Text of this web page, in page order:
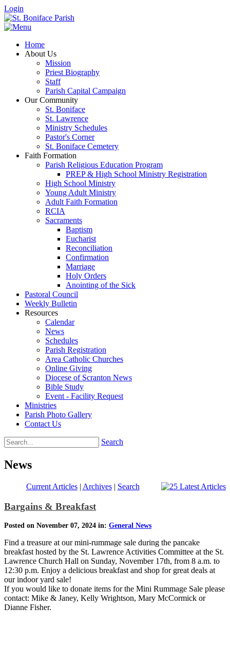
Login
Home
About Us
Mission
Priest Biography
Staff
Parish Capital Campaign
Our Community
St. Boniface
St. Lawrence
Ministry Schedules
Pastor's Corner
St. Boniface Cemetery
Faith Formation
Parish Religious Education Program
PREP & High School Ministry Registration
High School Ministry
Young Adult Ministry
Adult Faith Formation
RCIA
Sacraments
Baptism
Eucharist
Reconciliation
Confirmation
Marriage
Holy Orders
Anointing of the Sick
Pastoral Council
Weekly Bulletin
Resources
Calendar
News
Schedules
Parish Registration
Area Catholic Churches
Online Giving
Diocese of Scranton News
Bible Study
Event - Facility Request
Ministries
Parish Photo Gallery
Contact Us
Search
News
Current Articles| Archives| Search
Bargains & Breakfast
Posted on November 07, 2024 in: General News
Find a treasure at our mini-rummage sale during the pancake
breakfast hosted by the St. Lawrence Activities Committee at the St.
Lawrence Church Hall on Sunday, November 17th, from 8 a.m. to
12:30 p.m. Enjoy a delicious breakfast and shop for great deals at
our indoor yard sale!
If you would like to donate items for the Mini Rummage Sale please
contact: Mike & Janey, Kelly Wrightson, Mary McCormick or
Dianne Fisher.